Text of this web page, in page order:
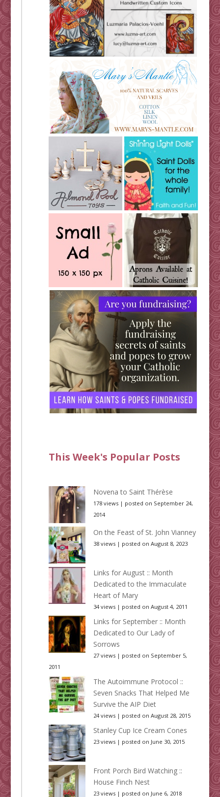
This Week's Popular Posts
Novena to Saint Thérèse
178 views| posted on September 24,
2014
On the Feast of St. John Vianney
38 views| posted on August 8, 2023
Links for August :: Month
Dedicated to the Immaculate
Heart of Mary
34 views| posted on August 4, 2011
Links for September :: Month
Dedicated to Our Lady of
Sorrows
27 views| posted on September 5,
2011
The Autoimmune Protocol ::
Seven Snacks That Helped Me
Survive the AIP Diet
24 views| posted on August 28, 2015
Stanley Cup Ice Cream Cones
23 views| posted on June 30, 2015
Front Porch Bird Watching ::
House Finch Nest
23 views| posted on June 6, 2018